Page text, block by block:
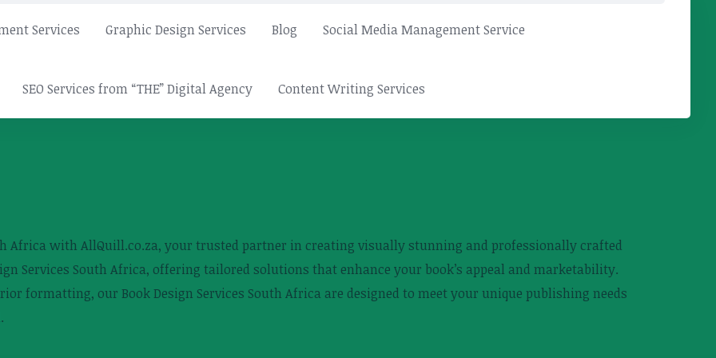
Services Graphic Design Services Blog Social Media Management Service
SEO Services from “THE” Digital Agency Content Writing Services
Africa with AllQuill.co.za, your trusted partner in creating visually stunning and professionally crafted
Services South Africa, offering tailored solutions that enhance your book’s appeal and marketability.
formatting, our Book Design Services South Africa are designed to meet your unique publishing needs